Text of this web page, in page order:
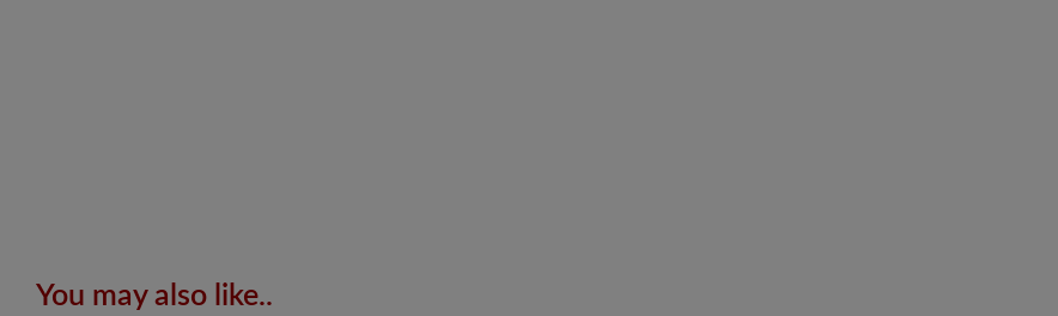
You may also like..